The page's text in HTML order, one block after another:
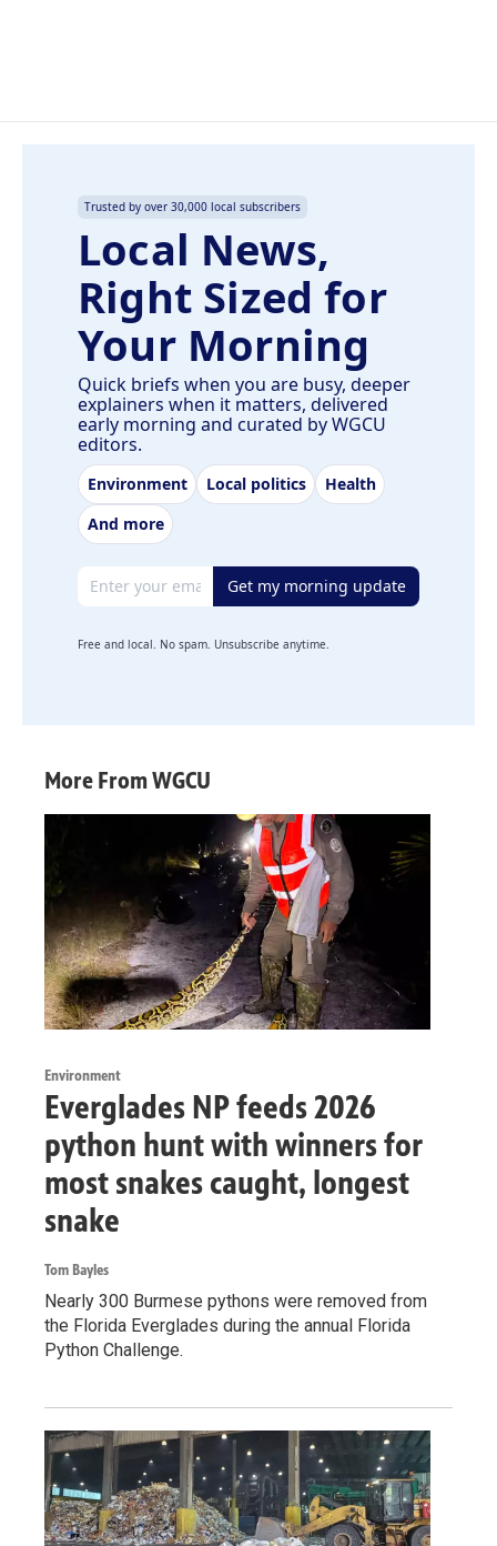
Trusted by over 30,000 local subscribers
Local News,
Right Sized for
Your Morning
Quick briefs when you are busy, deeper
explainers when it matters, delivered
early morning and curated by WGCU
editors.
Environment Local politics
Health
And more
Email address Get my morning update
Free and local. No spam. Unsubscribe anytime.
More From WGCU
Environment
Everglades NP feeds 2026
python hunt with winners for
most snakes caught, longest
snake
Tom Bayles
Nearly 300 Burmese pythons were removed from
the Florida Everglades during the annual Florida
Python Challenge.